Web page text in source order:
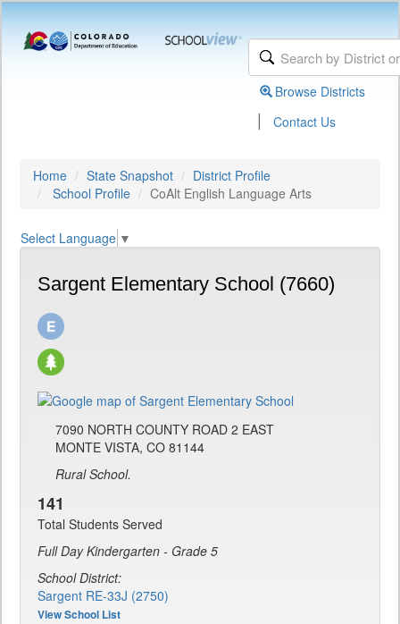
Browse Districts
| Contact Us
Home State Snapshot
District Profile
School Profile
CoAlt English Language Arts
Select Language ▼
Sargent Elementary School (7660)
7090 NORTH COUNTY ROAD 2 EAST
MONTE VISTA, CO 81144
Rural School.
141
Total Students Served
Full Day Kindergarten - Grade 5
School District:
Sargent RE-33J (2750)
View School List